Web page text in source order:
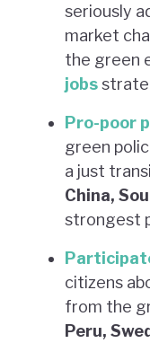
seriously
market
the green
jobs
Pro-poor
green
a just
China,
strongest
citizens
from the
Peru,